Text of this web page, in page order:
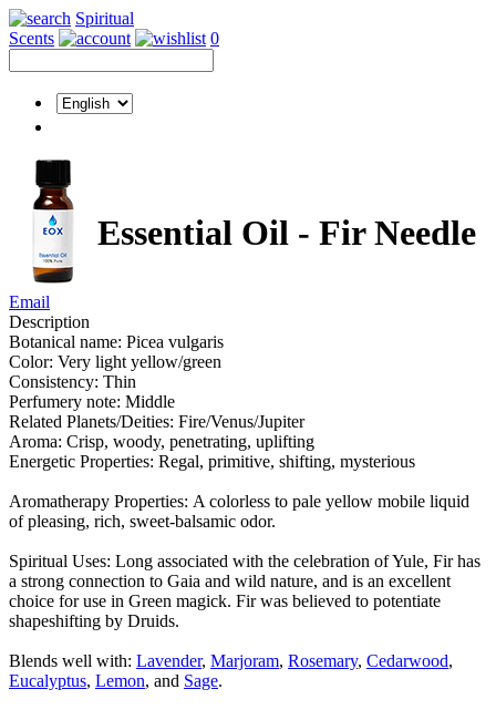
Spiritual
Scents
0
Email
Essential Oil - Fir Needle
Description
Botanical name: Picea vulgaris
Color: Very light yellow/green
Consistency: Thin
Perfumery note: Middle
Related Planets/Deities: Fire/Venus/Jupiter
Aroma: Crisp, woody, penetrating, uplifting
Energetic Properties: Regal, primitive, shifting, mysterious
Aromatherapy Properties: A colorless to pale yellow mobile liquid
of pleasing, rich, sweet-balsamic odor.
Spiritual Uses: Long associated with the celebration of Yule, Fir has
a strong connection to Gaia and wild nature, and is an excellent
choice for use in Green magick. Fir was believed to potentiate
shapeshifting by Druids.
Blends well with: Lavender, Marjoram, Rosemary, Cedarwood,
Eucalyptus, Lemon, and Sage.